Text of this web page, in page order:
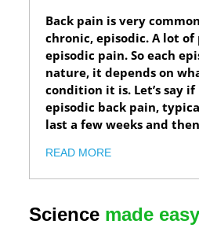
Back pain is very
chronic, episodic. A lot
episodic pain. So each
nature, it depends on
condition it is. Let’s say
episodic back pain,
last a few weeks and
READ MORE
Science made easy